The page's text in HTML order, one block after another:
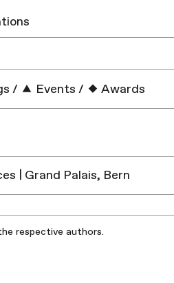
/ Events / Awards
| Grand Palais, Bern
respective authors.